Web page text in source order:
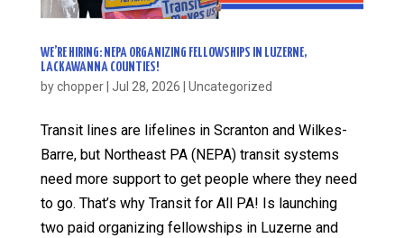
WE’RE HIRING: NEPA ORGANIZING FELLOWSHIPS IN LUZERNE,
LACKAWANNA COUNTIES!
bychopper| Jul 28, 2026 Uncategorized
Transit lines are lifelines in Scranton and Wilkes-
Barre, but Northeast PA (NEPA) transit systems
need more support to get people where they need
to go. That’s why Transit for All PA! Is launching
two paid organizing fellowships in Luzerne and